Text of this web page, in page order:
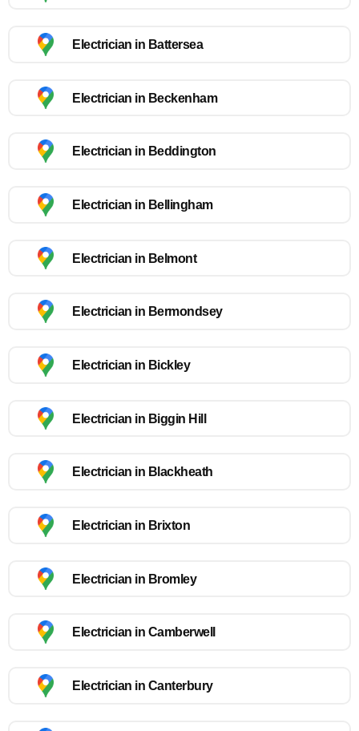
Electrician in Battersea
Electrician in Beckenham
Electrician in Beddington
Electrician in Bellingham
Electrician in Belmont
Electrician in Bermondsey
Electrician in Bickley
Electrician in Biggin Hill
Electrician in Blackheath
Electrician in Brixton
Electrician in Bromley
Electrician in Camberwell
Electrician in Canterbury